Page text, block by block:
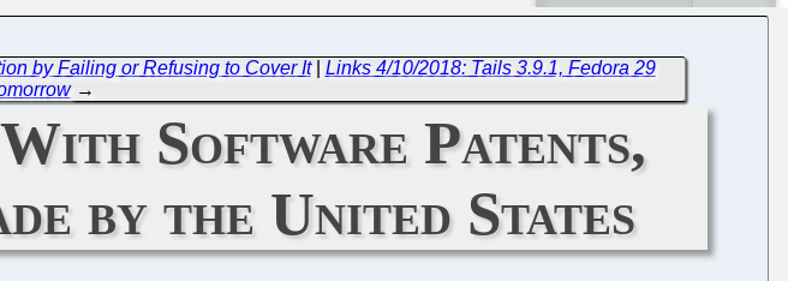
by Failing or Refusing to Cover It| Links 4/10/2018: Tails 3.9.1, Fedora 29
→
Software Patents,
by the United States